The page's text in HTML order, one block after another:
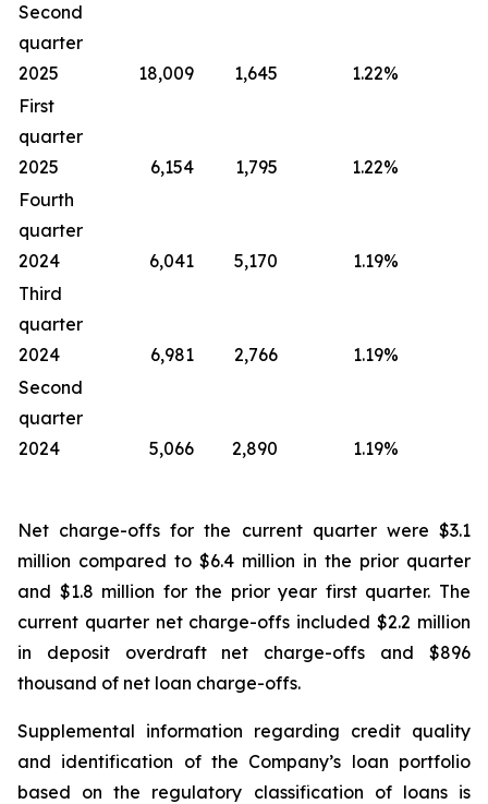
Second
quarter
2025
18,009 1,645 1.22%
First
quarter
2025
6,154 1,795 1.22%
Fourth
quarter
2024
6,041 5,170 1.19%
Third
quarter
2024
6,981 2,766 1.19%
Second
quarter
2024
5,066 2,890 1.19%
Net charge-offs for the current quarter were $3.1
million compared to $6.4 million in the prior quarter
and $1.8 million for the prior year first quarter. The
current quarter net charge-offs included $2.2 million
in deposit overdraft net charge-offs and $896
thousand of net loan charge-offs.
Supplemental information regarding credit quality
and identification of the Company’s loan portfolio
based on the regulatory classification of loans is